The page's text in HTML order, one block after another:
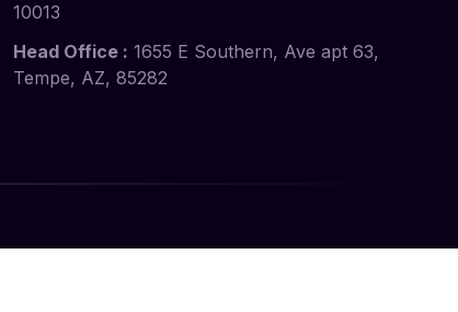
10013
Head Office : 1655 E Southern, Ave apt 63,
Tempe, AZ, 85282